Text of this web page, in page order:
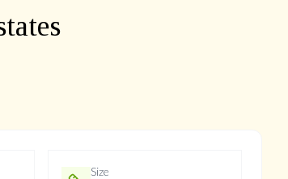
Size